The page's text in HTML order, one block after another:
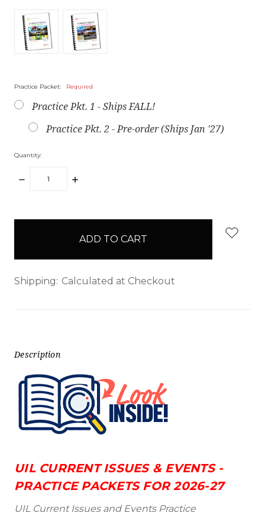
Practice Packet: Required
Practice Pkt. 1 - Ships FALL!
Practice Pkt. 2 - Pre-order (Ships Jan '27)
Quantity:
DECREASE
INCREASE
Shipping: Calculated at Checkout
Description
UIL CURRENT ISSUES & EVENTS -
PRACTICE PACKETS FOR 2026-27
UIL Current Issues and Events Practice